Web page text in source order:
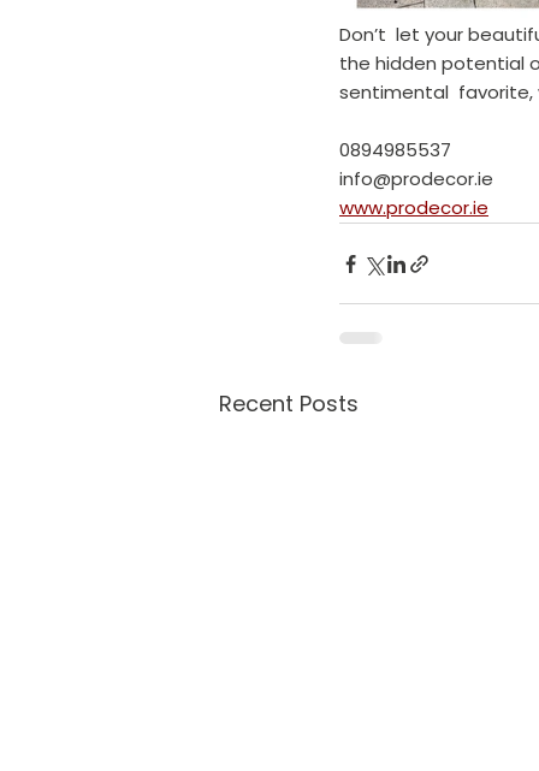
Don’t  let your
the hidden potential
sentimental  favorite,
0894985537
info@prodecor.ie
www.prodecor.ie
Recent Posts